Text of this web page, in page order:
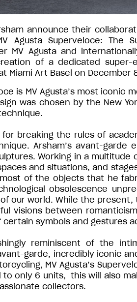
announce their
Agusta Superveloce: The
MV Agusta and
of a dedicated super-
Miami Art Basel on December
is MV Agusta’s most
was chosen by the New
for breaking the rules of
Arsham’s avant-
Working in a
and situations, and
of the objects that he
obsolescence
our world. While the
visions between
symbols and gestures
reminiscent of the
garde, incredibly iconic
MV Agusta’s
to only 6 units, this will also
collectors.